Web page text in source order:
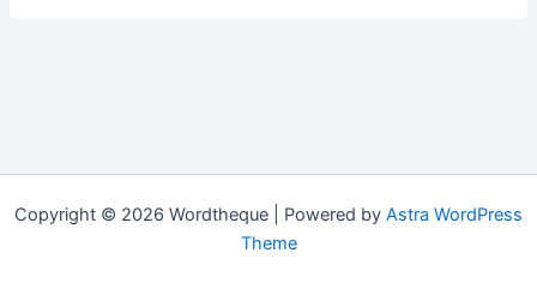
Copyright © 2026 Wordtheque | Powered by Astra WordPress
Theme